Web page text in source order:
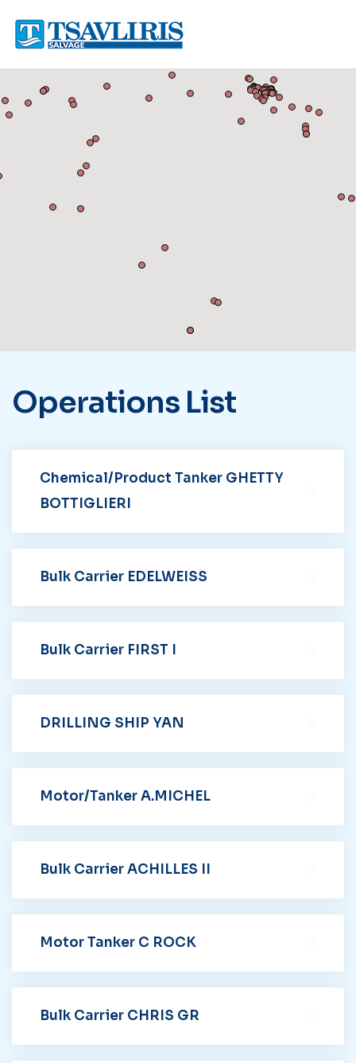
Operations List
Chemical/Product Tanker GHETTY
BOTTIGLIERI
Bulk Carrier EDELWEISS
Bulk Carrier FIRST I
DRILLING SHIP YAN
Motor/Tanker A.MICHEL
Bulk Carrier ACHILLES II
Motor Tanker C ROCK
Bulk Carrier CHRIS GR